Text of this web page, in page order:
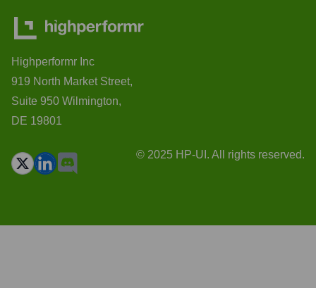
Highperformr Inc
919 North Market Street,
Suite 950 Wilmington,
DE 19801
© 2025 HP-UI. All rights reserved.